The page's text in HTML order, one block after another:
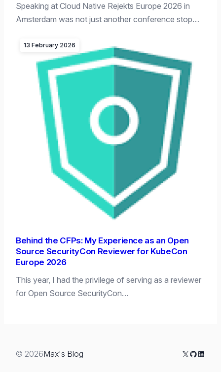
Speaking at Cloud Native Rejekts Europe 2026 in
Amsterdam was not just another conference stop…
13 February 2026
Behind the CFPs: My Experience as an Open
Source SecurityCon Reviewer for KubeCon
Europe 2026
This year, I had the privilege of serving as a reviewer
for Open Source SecurityCon…
© 2026Max's Blog X GitHub